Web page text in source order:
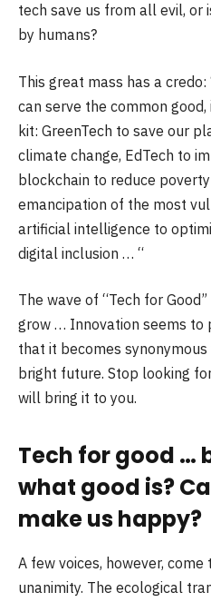
tech save us from all evil, or
by humans?
This great mass has a
can serve the common
kit: GreenTech to save our
climate change, EdTech to
blockchain to reduce
emancipation of the most
artificial intelligence to
digital inclusion … “
The wave of “Tech for
grow … Innovation seems to
that it becomes
bright future. Stop looking
will bring it to you.
Tech for good …
what good is?
make us happy?
A few voices, however,
unanimity. The ecological